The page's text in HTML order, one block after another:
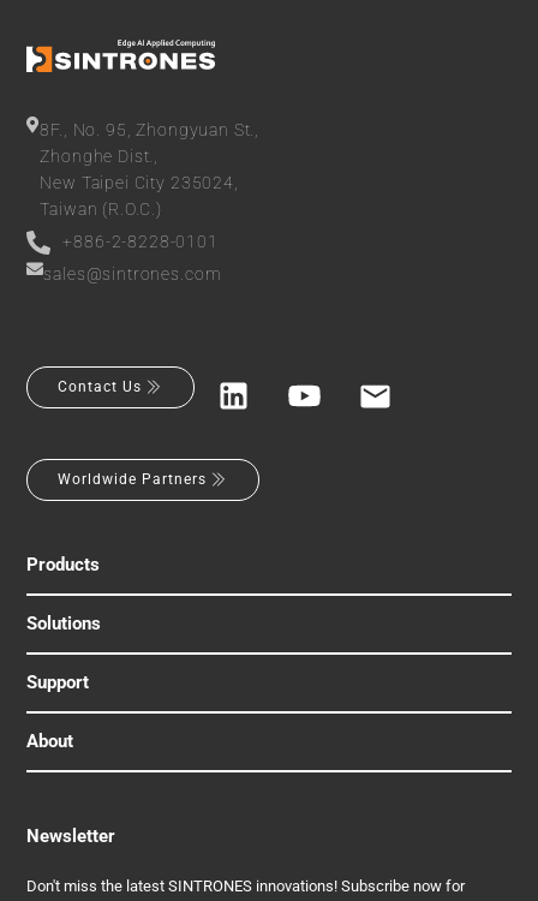
8F., No. 95, Zhongyuan St.,
Zhonghe Dist.,
New Taipei City 235024,
Taiwan (R.O.C.)
+886-2-8228-0101
sales@sintrones.com
Contact Us
Worldwide Partners
Products
Solutions
Support
About
Newsletter
Don't miss the latest SINTRONES innovations! Subscribe now for